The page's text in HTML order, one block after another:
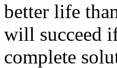
better life
will succeed
complete